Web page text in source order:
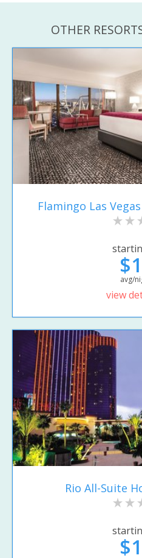
OTHER
Flamingo Las
avg/
view
Rio All-Suite